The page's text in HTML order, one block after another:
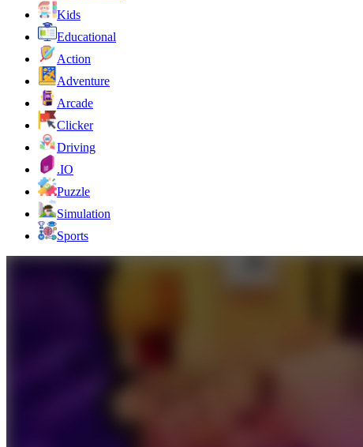
Kids
Educational
Action
Adventure
Arcade
Clicker
Driving
.IO
Puzzle
Simulation
Sports